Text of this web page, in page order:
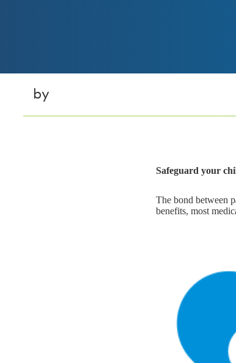
by
Safeguard your
The bond between
benefits, most